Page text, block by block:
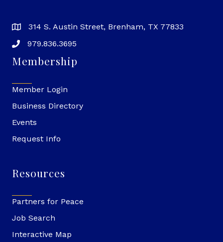
314 S. Austin Street, Brenham, TX 77833
979.836.3695
Membership
Member Login
Business Directory
Events
Request Info
Resources
Partners for Peace
Job Search
Interactive Map